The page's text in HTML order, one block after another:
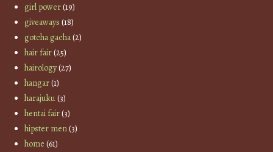
girl power(19)
giveaways (18)
gotcha gacha(2)
hair fair(25)
hairology(27)
hangar(1)
harajuku(3)
hentai fair(3)
hipster men(3)
home (61)